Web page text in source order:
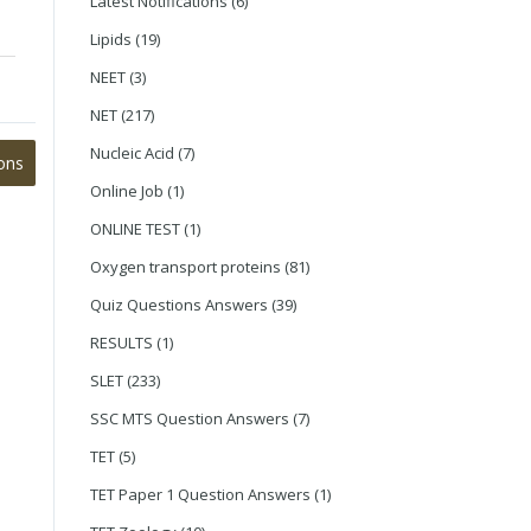
Lipids (19)
NEET (3)
NET (217)
Nucleic Acid (7)
Online Job (1)
ONLINE TEST (1)
Oxygen transport proteins (81)
Quiz Questions Answers (39)
RESULTS (1)
SLET (233)
SSC MTS Question Answers (7)
TET (5)
TET Paper 1 Question Answers (1)